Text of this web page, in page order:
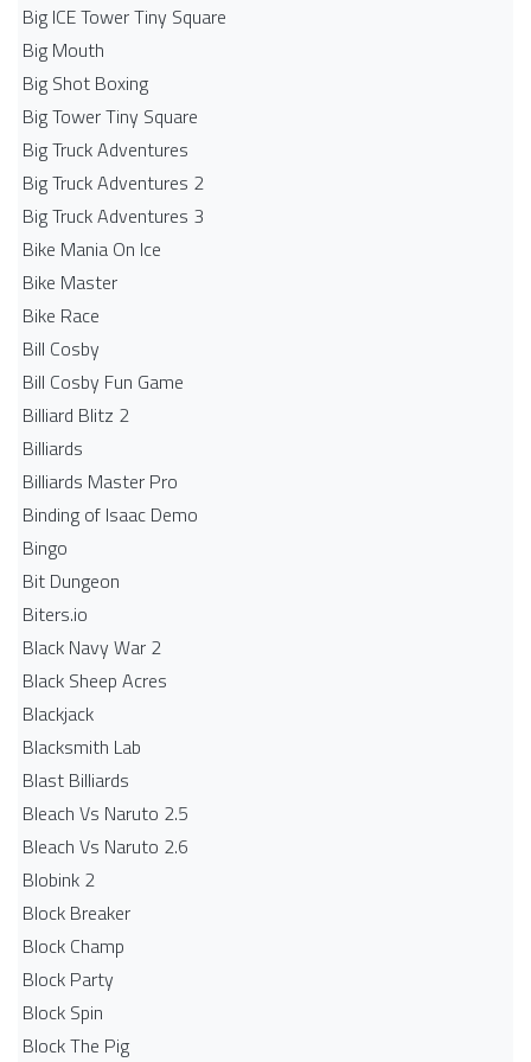
Big ICE Tower Tiny Square
Big Mouth
Big Shot Boxing
Big Tower Tiny Square
Big Truck Adventures
Big Truck Adventures 2
Big Truck Adventures 3
Bike Mania On Ice
Bike Master
Bike Race
Bill Cosby
Bill Cosby Fun Game
Billiard Blitz 2
Billiards
Billiards Master Pro
Binding of Isaac Demo
Bingo
Bit Dungeon
Biters.io
Black Navy War 2
Black Sheep Acres
Blackjack
Blacksmith Lab
Blast Billiards
Bleach Vs Naruto 2.5
Bleach Vs Naruto 2.6
Blobink 2
Block Breaker
Block Champ
Block Party
Block Spin
Block The Pig